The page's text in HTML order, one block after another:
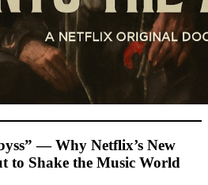
— Why Netflix’s New
to Shake the Music World